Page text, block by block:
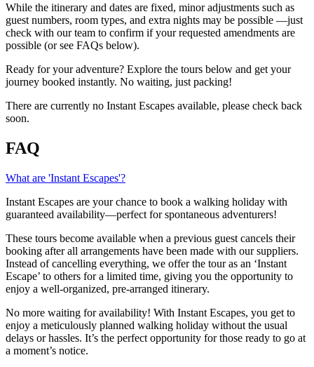
While the itinerary and dates are fixed, minor adjustments such as
guest numbers, room types, and extra nights may be possible —just
check with our team to confirm if your requested amendments are
possible (or see FAQs below).
Ready for your adventure? Explore the tours below and get your
journey booked instantly. No waiting, just packing!
There are currently no Instant Escapes available, please check back
soon.
FAQ
What are 'Instant Escapes'?
Instant Escapes are your chance to book a walking holiday with
guaranteed availability—perfect for spontaneous adventurers!
These tours become available when a previous guest cancels their
booking after all arrangements have been made with our suppliers.
Instead of cancelling everything, we offer the tour as an ‘Instant
Escape’ to others for a limited time, giving you the opportunity to
enjoy a well-organized, pre-arranged itinerary.
No more waiting for availability! With Instant Escapes, you get to
enjoy a meticulously planned walking holiday without the usual
delays or hassles. It’s the perfect opportunity for those ready to go at
a moment’s notice.